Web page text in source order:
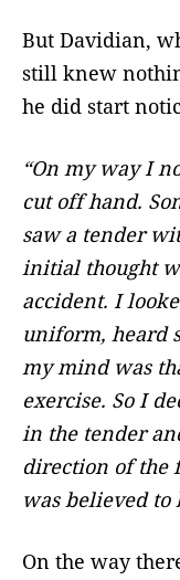
But Davidian,
still knew
he did start
“On my way I
cut off hand.
saw a tender
initial thought
accident. I
uniform, heard
my mind was
exercise. So I
in the tender
direction of the
was believed to
On the way